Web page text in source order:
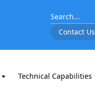
Contact Us
Technical Capabilities